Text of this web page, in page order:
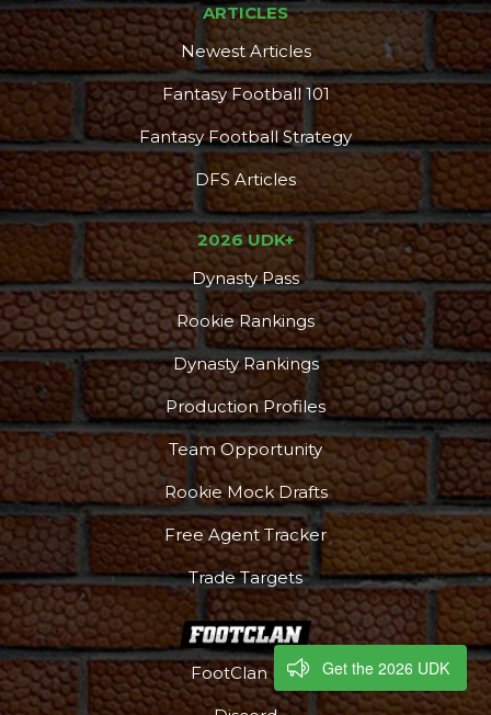
ARTICLES
Newest Articles
Fantasy Football 101
Fantasy Football Strategy
DFS Articles
2026 UDK+
Dynasty Pass
Rookie Rankings
Dynasty Rankings
Production Profiles
Team Opportunity
Rookie Mock Drafts
Free Agent Tracker
Trade Targets
FootClan HQ Get the 2026 UDK